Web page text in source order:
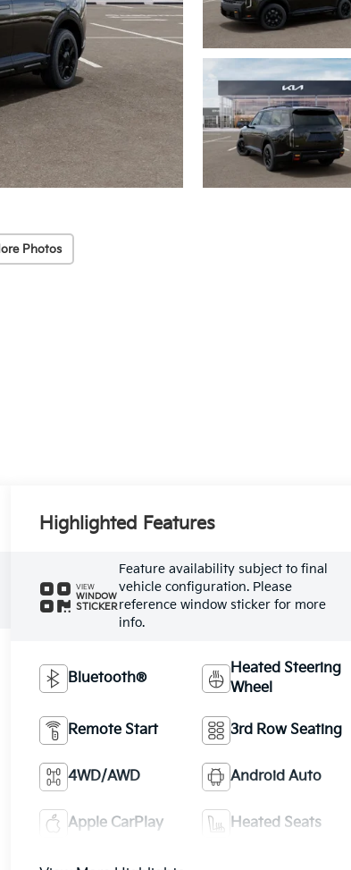
Photos
Highlighted Features
VIEW
WINDOW
STICKER
Feature availability subject to final
vehicle configuration. Please
reference window sticker for more
info.
Bluetooth®
Heated Steering
Wheel
Remote Start 3rd Row Seating
4WD/AWD Android Auto
Apple CarPlay Heated Seats